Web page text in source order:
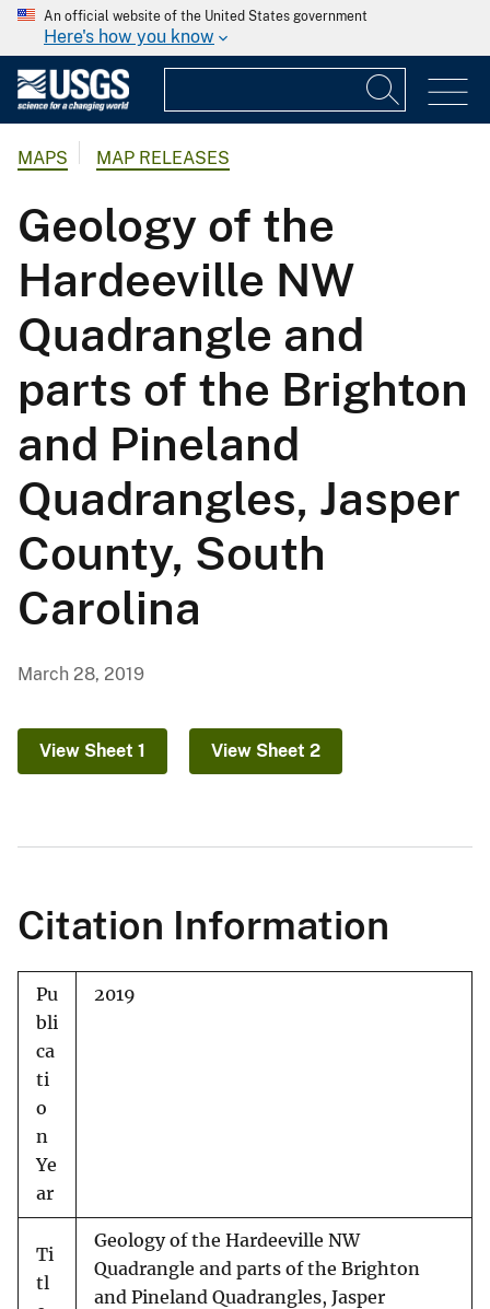
An official website of the United States government
Here's how you know
MAPS MAP RELEASES
Geology of the
Hardeeville NW
Quadrangle and
parts of the Brighton
and Pineland
Quadrangles, Jasper
County, South
Carolina
March 28, 2019
View Sheet 1 View Sheet 2
Citation Information
Pu
bli
ca
ti
o
n
Ye
ar
2019
Ti
tl
Geology of the Hardeeville NW
Quadrangle and parts of the Brighton
and Pineland Quadrangles, Jasper